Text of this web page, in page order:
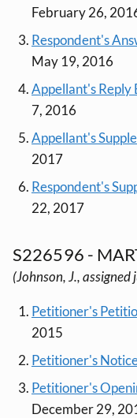
February 26,
Respondent's
May 19, 2016
Appellant's
7, 2016
Appellant's
2017
Respondent's
22, 2017
S226596 -
(Johnson, J.,
Petitioner's
2015
Petitioner's
Petitioner's
December 29,